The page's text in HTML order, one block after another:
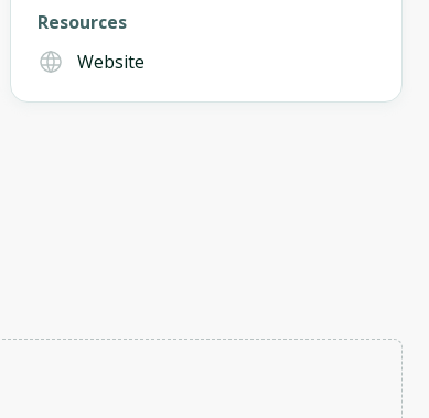
Resources
Website